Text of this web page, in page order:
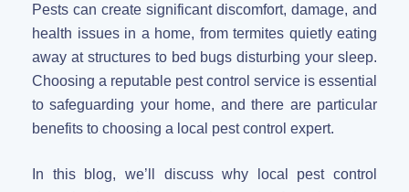
Pests can create significant discomfort, damage, and
health issues in a home, from termites quietly eating
away at structures to bed bugs disturbing your sleep.
Choosing a reputable pest control service is essential
to safeguarding your home, and there are particular
benefits to choosing a local pest control expert.
In this blog, we’ll discuss why local pest control